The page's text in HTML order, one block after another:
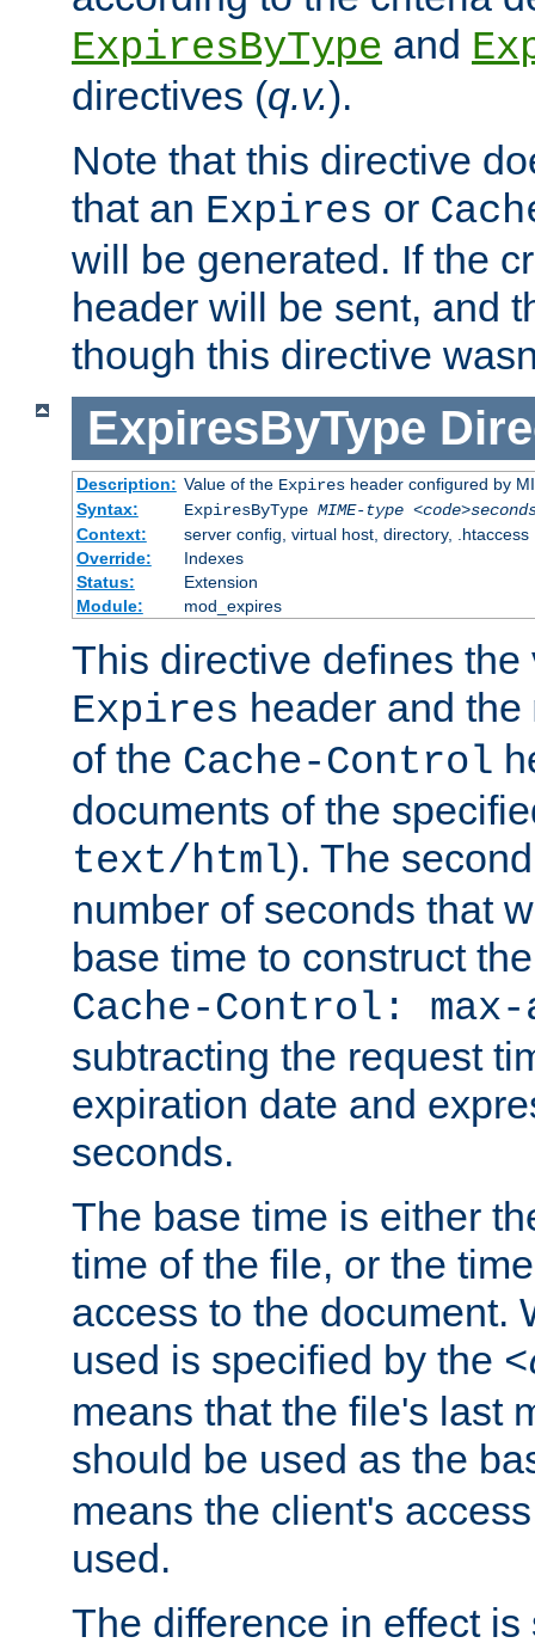
ExpiresByType and
directives (q.v.).
Note that this directive
that an Expires or
will be generated. If the
header will be sent, and
though this directive
ExpiresByType
Description: Value of the Expiresheader configured by
Syntax:
ExpiresByType MIME-type
Context:
server config, virtual host, directory, .htaccess
Override:
Indexes
Status:
Extension
Module:
mod_expires
This directive defines the
Expires header and the
of the Cache-Control
documents of the
text/html). The
number of seconds that
base time to construct
Cache-Control: max-
subtracting the request
expiration date and
seconds.
The base time is either
time of the file, or the
access to the document.
used is specified by the
means that the file's last
should be used as the
means the client's
used.
The difference in effect